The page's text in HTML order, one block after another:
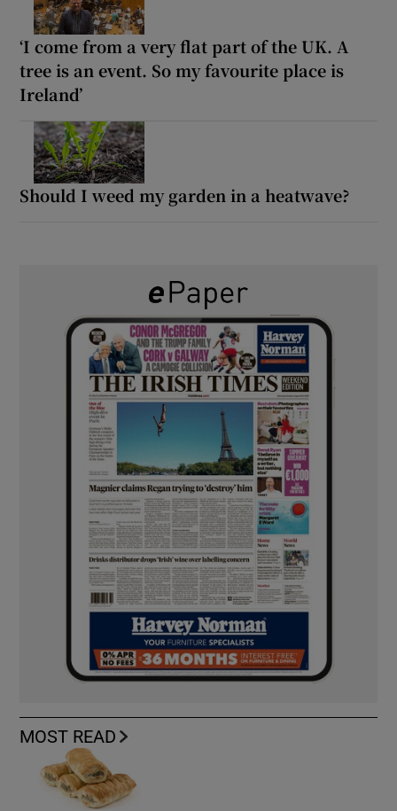
‘I come from a very flat part of the UK. A
tree is an event. So my favourite place is
Ireland’
Should I weed my garden in a heatwave?
MOST READ